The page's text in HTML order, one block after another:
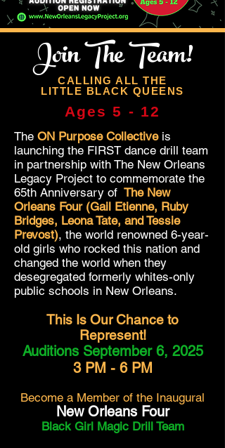
Join The Team!
CALLING ALL THE
LITTLE BLACK QUEENS
Ages 5 - 12
The ON Purpose Collectiveis
launching the FIRST dance drill team
in partnership with The New Orleans
Legacy Project to commemorate the
65th Anniversary of The New
Orleans Four (Gail Etienne, Ruby
Bridges, Leona Tate, and Tessie
Prevost), the world renowned 6-year-
old girls who rocked this nation and
changed the world when they
desegregated formerly whites-only
public schools in New Orleans.
This Is Our Chance to
Represent!
Auditions September 6, 2025
3 PM - 6 PM
Become a Member of the Inaugural
New Orleans Four
Black Girl Magic Drill Team